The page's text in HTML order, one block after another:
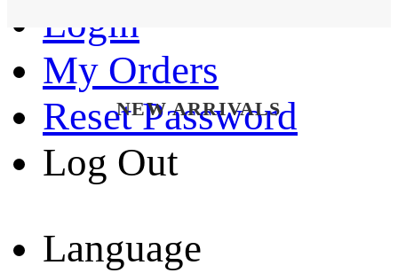
Login
My Orders
Reset Password
Log Out
Language
NEW ARRIVALS